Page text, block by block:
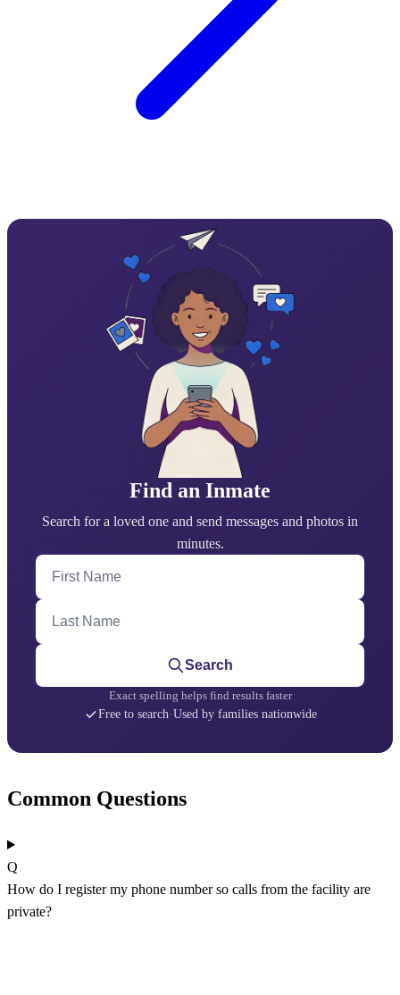
Find an Inmate
Search for a loved one and send messages and photos in
minutes.
First Name
Last Name
Search
Exact spelling helps find results faster
Free to search·Used by families nationwide
Common Questions
Q
How do I register my phone number so calls from the facility are
private?